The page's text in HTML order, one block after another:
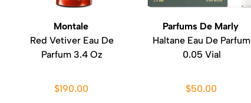
Montale
Red Vetiver Eau De
Parfum 3.4 Oz
$190.00
Parfums De Marly
Haltane Eau De Parfum
0.05 Vial
$50.00